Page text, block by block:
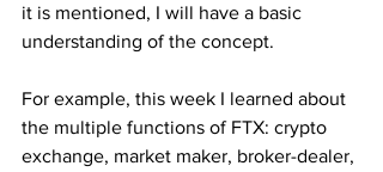
it is mentioned, I will have a basic
understanding of the concept.
For example, this week I learned about
the multiple functions of FTX: crypto
exchange, market maker, broker-dealer,